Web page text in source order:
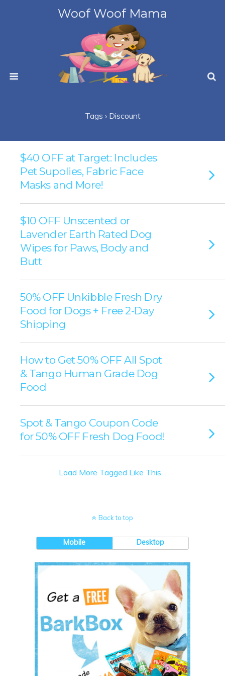
Woof Woof Mama
Tags › Discount
$40 OFF at Target: Includes
Pet Supplies, Fabric Face
Masks and More!
$10 OFF Unscented or
Lavender Earth Rated Dog
Wipes for Paws, Body and
Butt
50% OFF Unkibble Fresh Dry
Food for Dogs + Free 2-Day
Shipping
How to Get 50% OFF All Spot
& Tango Human Grade Dog
Food
Spot & Tango Coupon Code
for 50% OFF Fresh Dog Food!
Load More Tagged Like This…
Back to top
Mobile Desktop